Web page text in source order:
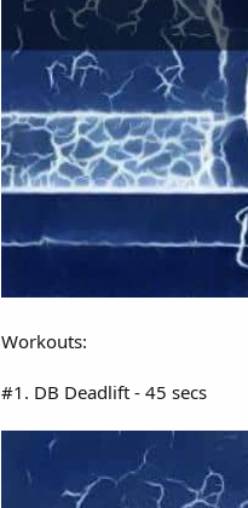
Workouts:
#1. DB Deadlift - 45 secs